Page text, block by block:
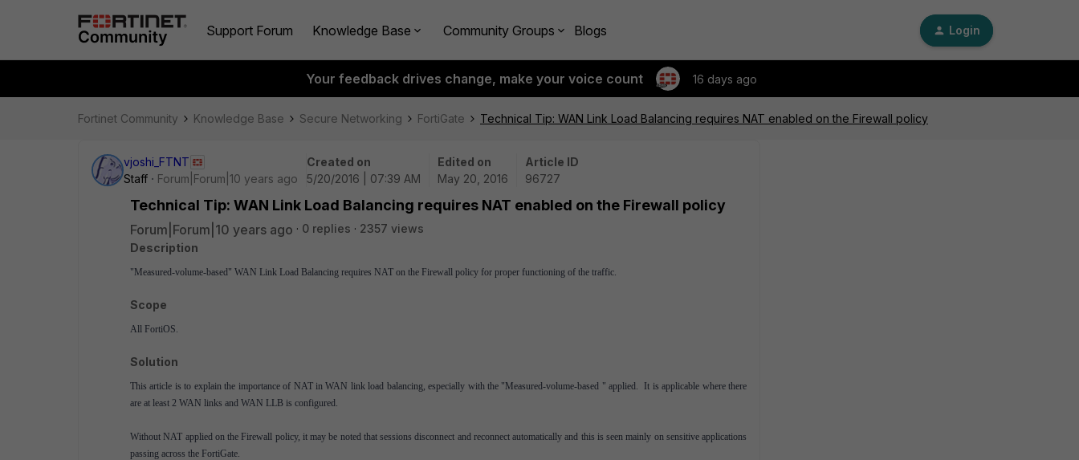
Support Forum Knowledge Base Community Groups Blogs Login
Your feedback drives change, make your voice count 16 days ago
Fortinet Community Knowledge Base Secure Networking FortiGate Technical Tip: WAN Link Load Balancing requires NAT enabled on the Firewall policy
vjoshi_FTNT
Staff
Forum|Forum|10 years ago
Created on
5/20/2016 | 07:39 AM
Edited on
May 20, 2016
Article ID
96727
Technical Tip: WAN Link Load Balancing requires NAT enabled on the Firewall policy
Forum|Forum|10 years ago 0 replies
2357 views
Description
"Measured-volume-based" WAN Link Load Balancing requires NAT on the Firewall policy for proper functioning of the traffic.
Scope
All FortiOS.
Solution
This article is to explain the importance of NAT in WAN link load balancing, especially with the "Measured-volume-based " applied. It is applicable where there
are at least 2 WAN links and WAN LLB is configured.
Without NAT applied on the Firewall policy, it may be noted that sessions disconnect and reconnect automatically and this is seen mainly on sensitive applications
passing across the FortiGate.